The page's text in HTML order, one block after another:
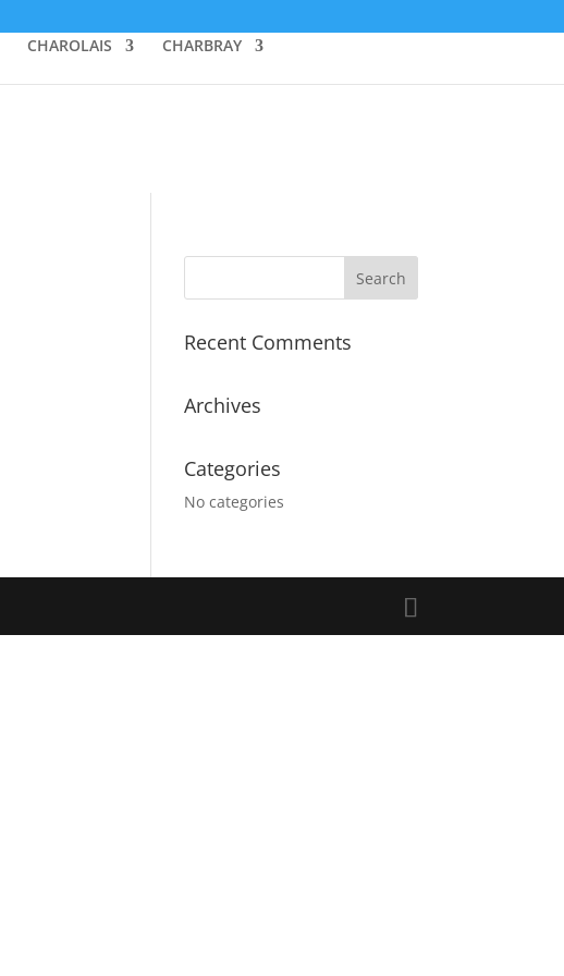
CHAROLAIS CHARBRAY
Recent Comments
Archives
Categories
No categories